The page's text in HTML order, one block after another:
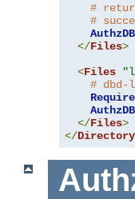
#
#
</Files>
<Files
# dbd-
Require
</Files>
</Directory